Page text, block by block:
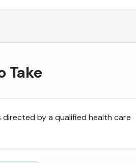
Take
directed by a qualified health care